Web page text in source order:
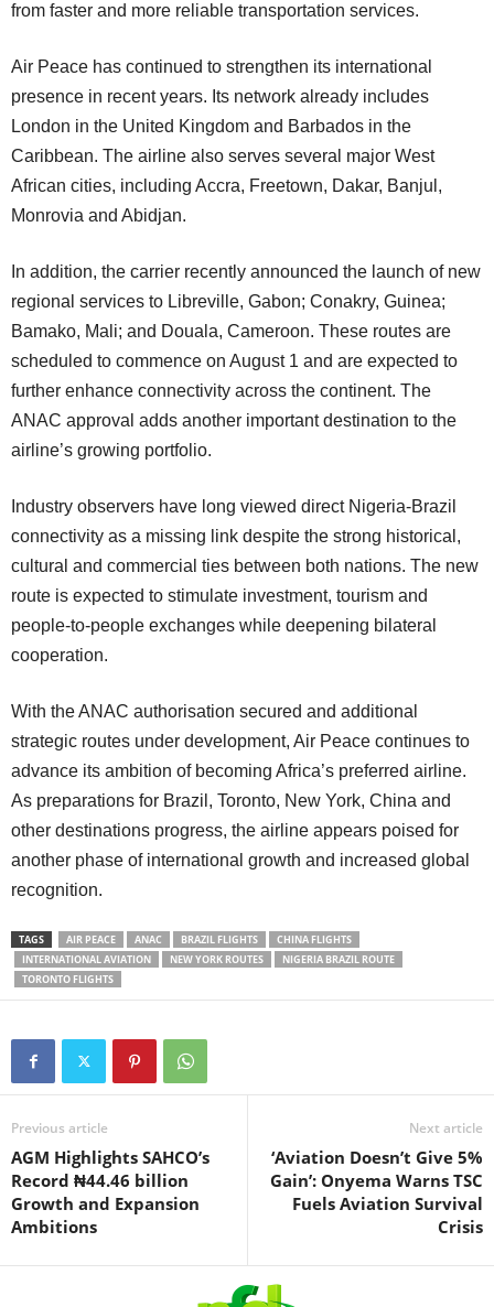
from faster and more reliable transportation services.
Air Peace has continued to strengthen its international
presence in recent years. Its network already includes
London in the United Kingdom and Barbados in the
Caribbean. The airline also serves several major West
African cities, including Accra, Freetown, Dakar, Banjul,
Monrovia and Abidjan.
regional services to Libreville, Gabon; Conakry, Guinea;
Bamako, Mali; and Douala, Cameroon. These routes are
scheduled to commence on August 1 and are expected to
further enhance connectivity across the continent. The
ANAC approval adds another important destination to the
airline’s growing portfolio.
connectivity as a missing link despite the strong historical,
cultural and commercial ties between both nations. The new
route is expected to stimulate investment, tourism and
people-to-people exchanges while deepening bilateral
cooperation.
With the ANAC authorisation secured and additional
strategic routes under development, Air Peace continues to
advance its ambition of becoming Africa’s preferred airline.
As preparations for Brazil, Toronto, New York, China and
other destinations progress, the airline appears poised for
another phase of international growth and increased global
recognition.
TAGS AIR PEACE ANAC BRAZIL FLIGHTS
CHINA FLIGHTS
INTERNATIONAL AVIATION
NEW YORK ROUTES
NIGERIA BRAZIL ROUTE
TORONTO FLIGHTS
Previous article
AGM Highlights SAHCO’s
Record ₦44.46 billion
Growth and Expansion
Ambitions
Next article
‘Aviation Doesn’t Give 5%
Gain’: Onyema Warns TSC
Fuels Aviation Survival
Crisis